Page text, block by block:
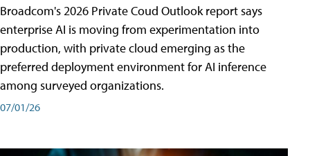
Broadcom's 2026 Private Coud Outlook report says
enterprise AI is moving from experimentation into
production, with private cloud emerging as the
preferred deployment environment for AI inference
among surveyed organizations.
07/01/26